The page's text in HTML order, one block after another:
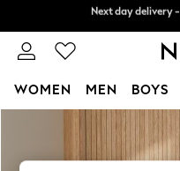
Skip to Main Content
WOMEN MEN BOYS
For You
New In &